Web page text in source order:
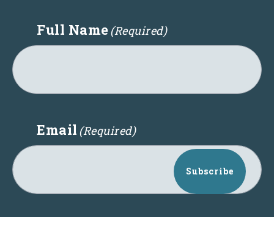
Full Name(Required)
Email (Required)
Subscribe